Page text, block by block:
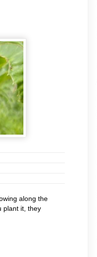
along the
plant it, they